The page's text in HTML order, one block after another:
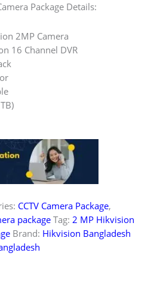
Package Details:
2MP Camera
16 Channel DVR
CCTV Camera Package,
package Tag: 2 MP Hikvision
Brand: Hikvision Bangladesh